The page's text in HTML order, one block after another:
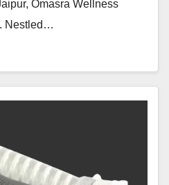
Omasra Wellness
Nestled…